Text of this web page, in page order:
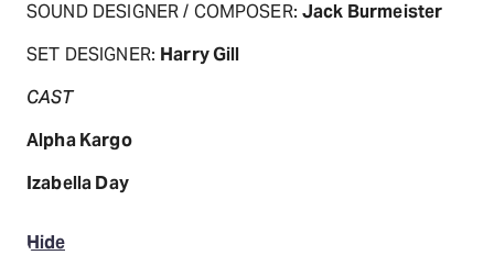
SOUND DESIGNER / COMPOSER:Jack Burmeister
SET DESIGNER: Harry Gill
CAST
Alpha Kargo
Izabella Day
Hide